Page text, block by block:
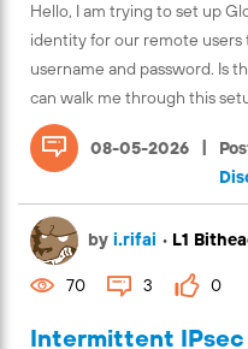
Hello, I am trying to set up
identity for our remote
username and password. Is
can walk me through this
08-05-2026 |
Intermittent
by i.rifai • L1
70 3 0